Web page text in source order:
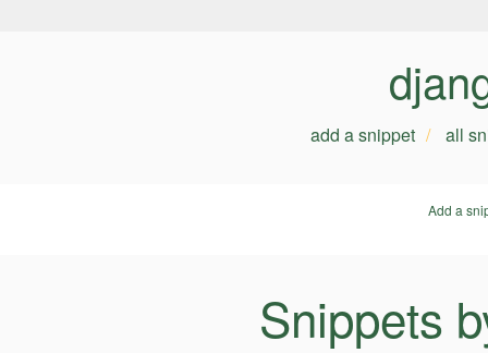
add a snippet all
Add a
Snippets